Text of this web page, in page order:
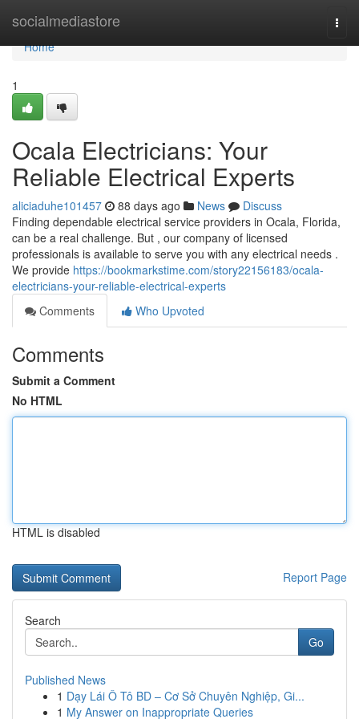
socialmediastore
Home
Home
1
Ocala Electricians: Your
Reliable Electrical Experts
aliciaduhe101457 88 days ago News
Discuss
Finding dependable electrical service providers in Ocala, Florida,
can be a real challenge. But , our company of licensed
professionals is available to serve you with any electrical needs .
We provide https://bookmarkstime.com/story22156183/ocala-
electricians-your-reliable-electrical-experts
Comments
Who Upvoted
Comments
Submit a Comment
No HTML
HTML is disabled
Report Page
Search
Go
Published News
1 Dạy Lái Ô Tô BD – Cơ Sở Chuyên Nghiệp, Gi...
1 My Answer on Inappropriate Queries